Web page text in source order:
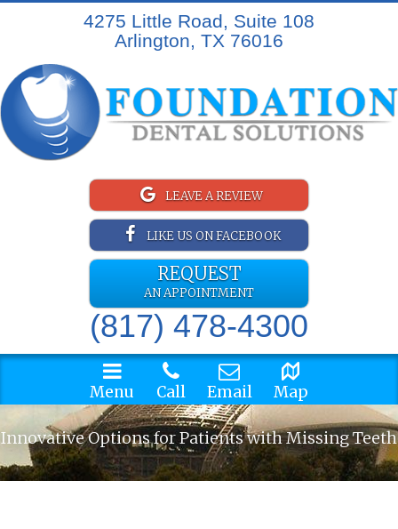
4275 Little Road, Suite 108
Arlington, TX 76016
LEAVE A REVIEW
LIKE US ON FACEBOOK
REQUEST
AN APPOINTMENT
(817) 478-4300
Menu Call Email Map
Innovative Options for Patients with Missing Teeth